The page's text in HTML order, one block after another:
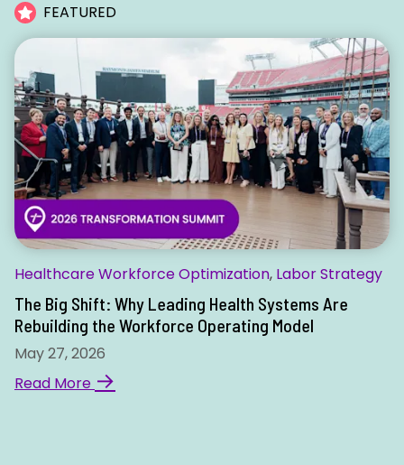
FEATURED
Healthcare Workforce Optimization, Labor Strategy
The Big Shift: Why Leading Health Systems Are
Rebuilding the Workforce Operating Model
May 27, 2026
Read More →